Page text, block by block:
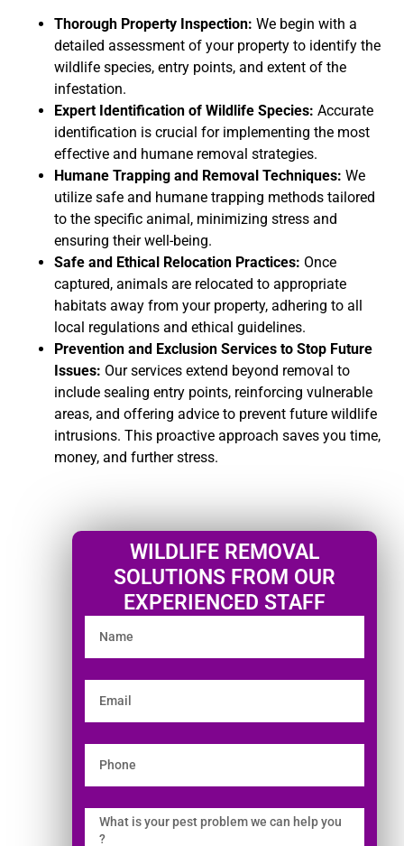
Thorough Property Inspection: We begin with a
detailed assessment of your property to identify the
wildlife species, entry points, and extent of the
infestation.
Expert Identification of Wildlife Species: Accurate
identification is crucial for implementing the most
effective and humane removal strategies.
Humane Trapping and Removal Techniques: We
utilize safe and humane trapping methods tailored
to the specific animal, minimizing stress and
ensuring their well-being.
Safe and Ethical Relocation Practices: Once
captured, animals are relocated to appropriate
habitats away from your property, adhering to all
local regulations and ethical guidelines.
Prevention and Exclusion Services to Stop Future
Issues: Our services extend beyond removal to
include sealing entry points, reinforcing vulnerable
areas, and offering advice to prevent future wildlife
intrusions. This proactive approach saves you time,
money, and further stress.
WILDLIFE REMOVAL
SOLUTIONS FROM OUR
EXPERIENCED STAFF